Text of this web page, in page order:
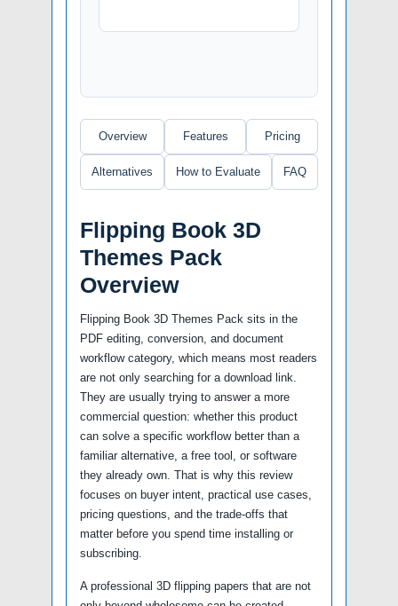
Overview Features Pricing
Alternatives How to Evaluate FAQ
Flipping Book 3D
Themes Pack
Overview
Flipping Book 3D Themes Pack sits in the
PDF editing, conversion, and document
workflow category, which means most readers
are not only searching for a download link.
They are usually trying to answer a more
commercial question: whether this product
can solve a specific workflow better than a
familiar alternative, a free tool, or software
they already own. That is why this review
focuses on buyer intent, practical use cases,
pricing questions, and the trade-offs that
matter before you spend time installing or
subscribing.
A professional 3D flipping papers that are not